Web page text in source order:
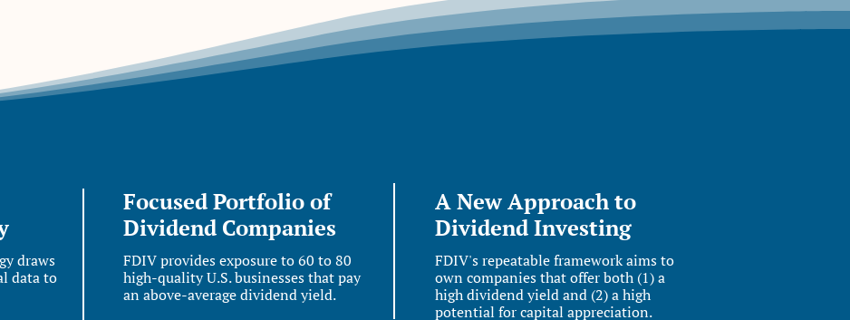
draws
data to
Focused Portfolio of
Dividend Companies
FDIV provides exposure to 60 to 80
high-quality U.S. businesses that pay
an above-average dividend yield.
A New Approach to
Dividend Investing
FDIV's repeatable framework aims to
own companies that offer both (1) a
high dividend yield and (2) a high
potential for capital appreciation.